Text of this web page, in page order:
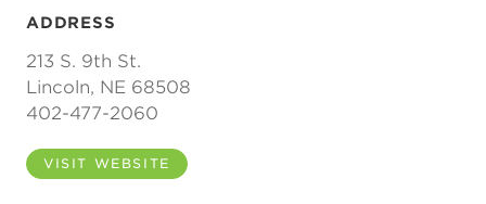
ADDRESS
213 S. 9th St.
Lincoln, NE 68508
402-477-2060
VISIT WEBSITE